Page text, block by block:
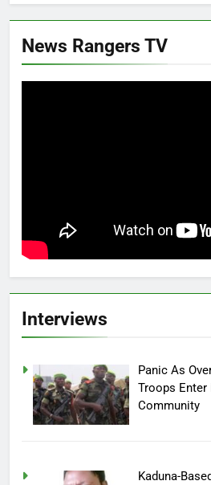
News Rangers TV
Interviews
Panic As
Troops Enter
Community
Kaduna-